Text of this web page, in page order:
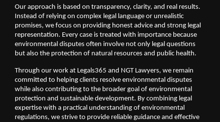
Our approach is based on transparency, clarity, and real results.
Instead of relying on complex legal language or unrealistic
promises, we focus on providing honest advice and strong legal
representation. Every case is treated with importance because
environmental disputes often involve not only legal questions
but also the protection of natural resources and public health.
Through our work at Legals365 and NGT Lawyers, we remain
committed to helping clients resolve environmental disputes
while also contributing to the broader goal of environmental
protection and sustainable development. By combining legal
expertise with a practical understanding of environmental
regulations, we strive to provide reliable guidance and effective